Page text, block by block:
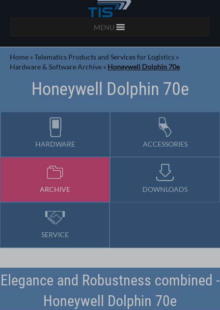
MENU
Home »Telematics Products and Services for Logistics »
Hardware & Software Archive » Honeywell Dolphin 70e
Honeywell Dolphin 70e
HARDWARE ACCESSORIES
ARCHIVE DOWNLOADS
SERVICE
Elegance and Robustness combined -
Honeywell Dolphin 70e